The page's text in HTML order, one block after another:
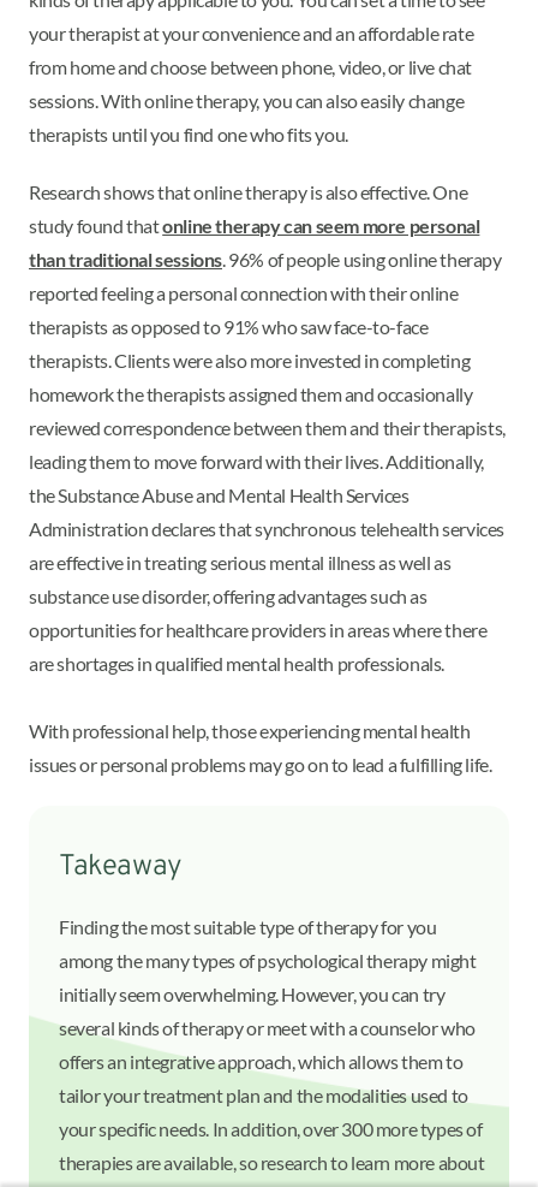
your therapist at your convenience and an affordable rate
from home and choose between phone, video, or live chat
sessions. With online therapy, you can also easily change
therapists until you find one who fits you.
Research shows that online therapy is also effective. One
study found thatonline therapy can seem more personal
than traditional sessions . 96% of people using online therapy
reported feeling a personal connection with their online
therapists as opposed to 91% who saw face-to-face
therapists. Clients were also more invested in completing
homework the therapists assigned them and occasionally
reviewed correspondence between them and their therapists,
leading them to move forward with their lives. Additionally,
the Substance Abuse and Mental Health Services
Administration declares that synchronous telehealth services
are effective in treating serious mental illness as well as
substance use disorder, offering advantages such as
opportunities for healthcare providers in areas where there
are shortages in qualified mental health professionals.
With professional help, those experiencing mental health
issues or personal problems may go on to lead a fulfilling life.
Takeaway
Finding the most suitable type of therapy for you
among the many types of psychological therapy might
initially seem overwhelming. However, you can try
several kinds of therapy or meet with a counselor who
offers an integrative approach, which allows them to
tailor your treatment plan and the modalities used to
your specific needs. In addition, over 300 more types of
therapies are available, so research to learn more about